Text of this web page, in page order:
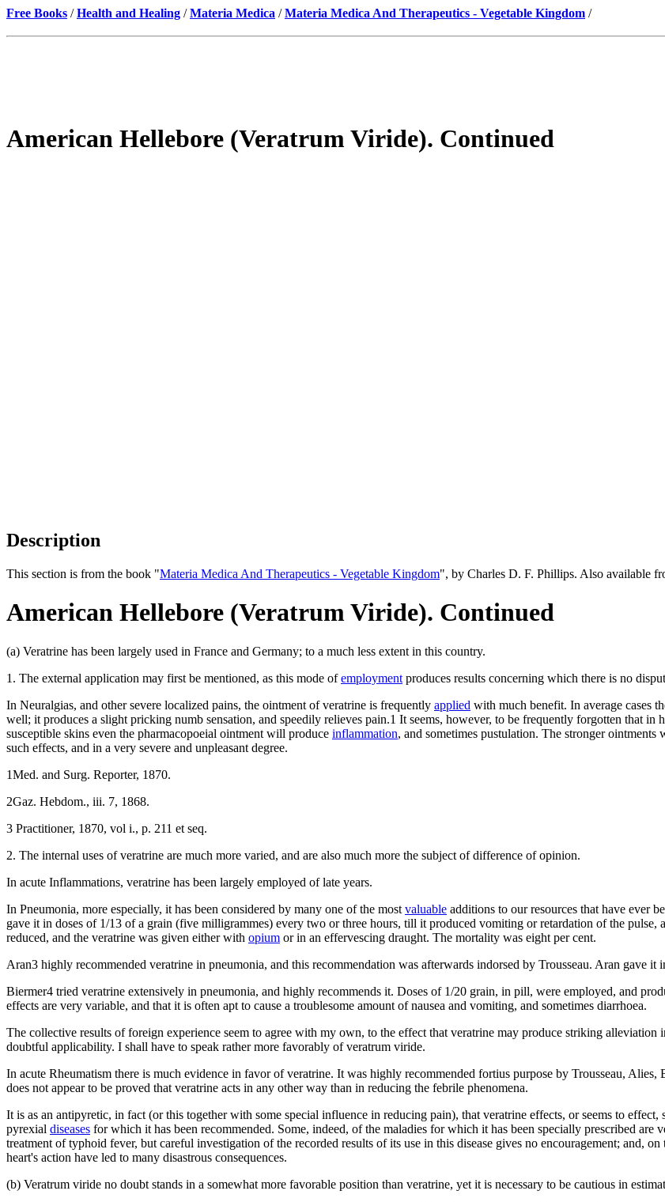
Free Books /Health and Healing /Materia Medica /Materia Medica And Therapeutics - Vegetable Kingdom /
American Hellebore (Veratrum Viride). Continued
Description
This section is from the book "Materia Medica And Therapeutics - Vegetable Kingdom", by Charles D. F. Phillips. Also available
American Hellebore (Veratrum Viride). Continued
(a) Veratrine has been largely used in France and Germany; to a much less extent in this country.
1. The external application may first be mentioned, as this mode ofemployment produces results concerning which there is no
In Neuralgias, and other severe localized pains, the ointment of veratrine is frequently applied with much benefit. In average cases
well; it produces a slight pricking numb sensation, and speedily relieves pain.1 It seems, however, to be frequently forgotten that in
susceptible skins even the pharmacopoeial ointment will produce inflammation, and sometimes pustulation. The stronger
such effects, and in a very severe and unpleasant degree.
1Med. and Surg. Reporter, 1870.
2Gaz. Hebdom., iii. 7, 1868.
3 Practitioner, 1870, vol i., p. 211 et seq.
2. The internal uses of veratrine are much more varied, and are also much more the subject of difference of opinion.
In acute Inflammations, veratrine has been largely employed of late years.
In Pneumonia, more especially, it has been considered by many one of the most valuable additions to our resources that have ever
gave it in doses of 1/13 of a grain (five milligrammes) every two or three hours, till it produced vomiting or retardation of the
reduced, and the veratrine was given either with opium or in an effervescing draught. The mortality was eight per cent.
Aran3 highly recommended veratrine in pneumonia, and this recommendation was afterwards indorsed by Trousseau. Aran gave
Biermer4 tried veratrine extensively in pneumonia, and highly recommends it. Doses of 1/20 grain, in pill, were employed, and
effects are very variable, and that it is often apt to cause a troublesome amount of nausea and vomiting, and sometimes diarrhoea.
The collective results of foreign experience seem to agree with my own, to the effect that veratrine may produce striking alleviation
doubtful applicability. I shall have to speak rather more favorably of veratrum viride.
In acute Rheumatism there is much evidence in favor of veratrine. It was highly recommended fortius purpose by Trousseau,
does not appear to be proved that veratrine acts in any other way than in reducing the febrile phenomena.
It is as an antipyretic, in fact (or this together with some special influence in reducing pain), that veratrine effects, or seems to
pyrexial diseases for which it has been recommended. Some, indeed, of the maladies for which it has been specially prescribed
treatment of typhoid fever, but careful investigation of the recorded results of its use in this disease gives no encouragement; and,
heart's action have led to many disastrous consequences.
(b) Veratrum viride no doubt stands in a somewhat more favorable position than veratrine, yet it is necessary to be cautious in